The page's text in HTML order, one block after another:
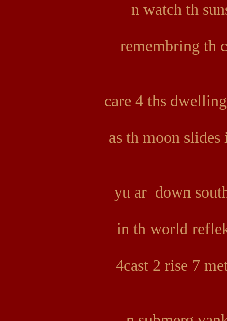
n watch th
remembring th
care 4 ths
as th moon
yu ar down
in th world
4cast 2 rise 7